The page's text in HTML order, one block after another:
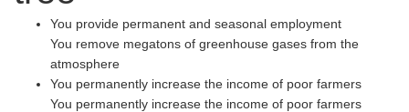
You provide permanent and seasonal employment
You remove megatons of greenhouse gases from the
atmosphere
You permanently increase the income of poor farmers
You permanently increase the income of poor farmers